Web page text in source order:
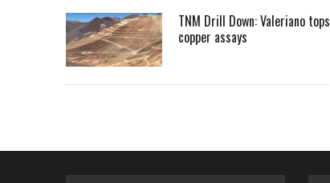
TNM Drill Down: Valeriano tops
copper assays